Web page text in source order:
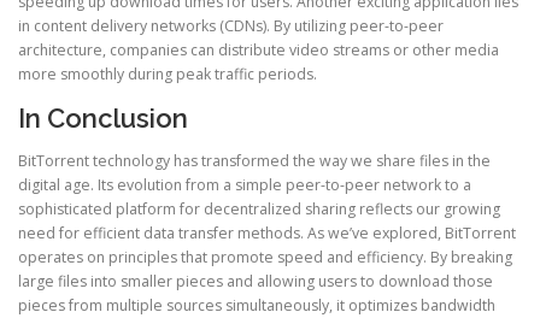
in content delivery networks (CDNs). By utilizing peer-to-peer
architecture, companies can distribute video streams or other media
more smoothly during peak traffic periods.
In Conclusion
BitTorrent technology has transformed the way we share files in the
digital age. Its evolution from a simple peer-to-peer network to a
sophisticated platform for decentralized sharing reflects our growing
need for efficient data transfer methods. As we’ve explored, BitTorrent
operates on principles that promote speed and efficiency. By breaking
large files into smaller pieces and allowing users to download those
pieces from multiple sources simultaneously, it optimizes bandwidth